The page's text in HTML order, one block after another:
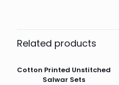
Related products
Cotton Printed Unstitched
Salwar Sets